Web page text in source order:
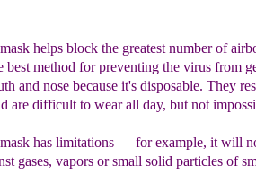
helps block the greatest number of
best method for preventing the virus from
and nose because it's disposable. They
are difficult to wear all day, but not
has limitations — for example, it will
gases, vapors or small solid particles of